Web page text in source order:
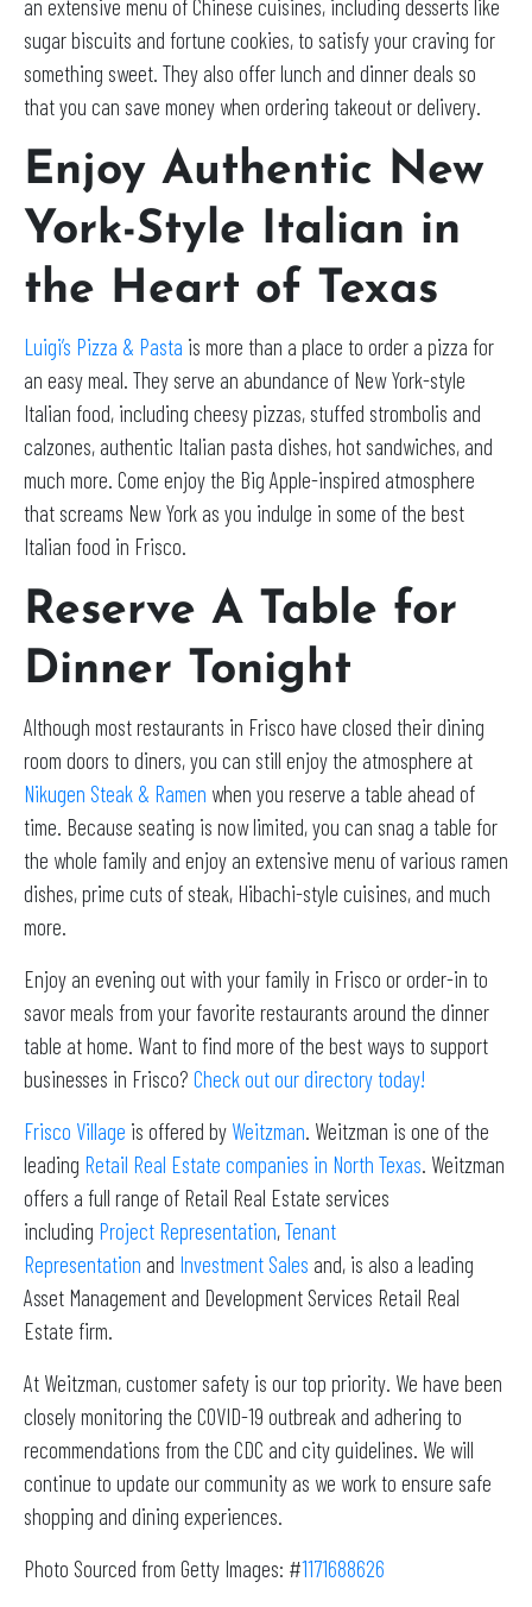
an extensive menu of Chinese cuisines, including desserts like
sugar biscuits and fortune cookies, to satisfy your craving for
something sweet. They also offer lunch and dinner deals so
that you can save money when ordering takeout or delivery.
Enjoy Authentic New
York-Style Italian in
the Heart of Texas
Luigi’s Pizza & Pasta is more than a place to order a pizza for
an easy meal. They serve an abundance of New York-style
Italian food, including cheesy pizzas, stuffed strombolis and
calzones, authentic Italian pasta dishes, hot sandwiches, and
much more. Come enjoy the Big Apple-inspired atmosphere
that screams New York as you indulge in some of the best
Italian food in Frisco.
Reserve A Table for
Dinner Tonight
Although most restaurants in Frisco have closed their dining
room doors to diners, you can still enjoy the atmosphere at
Nikugen Steak & Ramen when you reserve a table ahead of
time. Because seating is now limited, you can snag a table for
the whole family and enjoy an extensive menu of various ramen
dishes, prime cuts of steak, Hibachi-style cuisines, and much
more.
Enjoy an evening out with your family in Frisco or order-in to
savor meals from your favorite restaurants around the dinner
table at home. Want to find more of the best ways to support
businesses in Frisco? Check out our directory today!
Frisco Village is offered by Weitzman. Weitzman is one of the
leading Retail Real Estate companies in North Texas. Weitzman
offers a full range of Retail Real Estate services
including Project Representation,Tenant
Representation and Investment Sales and, is also a leading
Asset Management and Development Services Retail Real
Estate firm.
At Weitzman, customer safety is our top priority. We have been
closely monitoring the COVID-19 outbreak and adhering to
recommendations from the CDC and city guidelines. We will
continue to update our community as we work to ensure safe
shopping and dining experiences.
Photo Sourced from Getty Images: #1171688626